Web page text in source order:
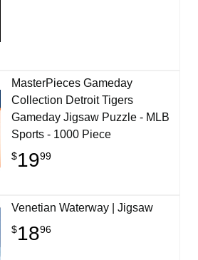
MasterPieces Gameday
Collection Detroit Tigers
Gameday Jigsaw Puzzle - MLB
Sports - 1000 Piece
$1999
Venetian Waterway | Jigsaw
$1896